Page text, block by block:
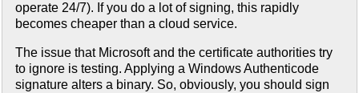
operate 24/7). If you do a lot of signing, this rapidly
becomes cheaper than a cloud service.
The issue that Microsoft and the certificate authorities try
to ignore is testing. Applying a Windows Authenticode
signature alters a binary. So, obviously, you should sign